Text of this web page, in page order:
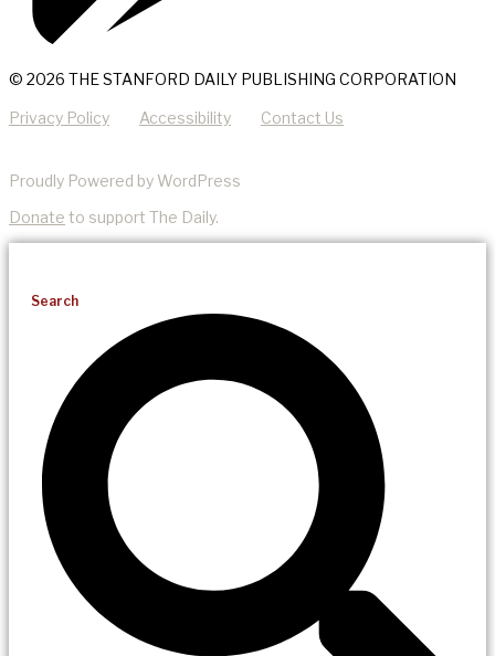
© 2026 THE STANFORD DAILY PUBLISHING CORPORATION
Privacy Policy Accessibility Contact Us
Proudly Powered by WordPress
Donate to support The Daily.
Search